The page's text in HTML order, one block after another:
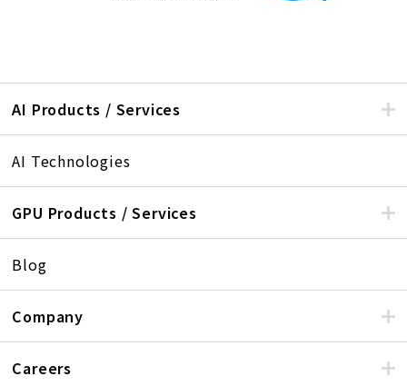
AI Products / Services
AI Technologies
GPU Products / Services
Blog
Company
Careers